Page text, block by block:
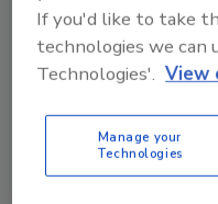
Security’s
2026
If you'd like to take
technologies we can
Technologies'. View
Manage your
Technologies